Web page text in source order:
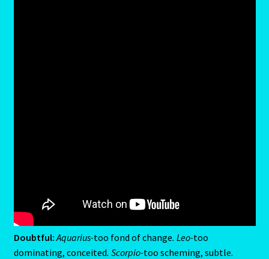
Capricorn/ Rat-East Meets West-Chinese Astrology
Capricorn/Cat – East-Meets West-Chinese Astrology
Doubtful:Aquarius-too fond of change. Leo-too
dominating, conceited. Scorpio-too scheming, subtle.